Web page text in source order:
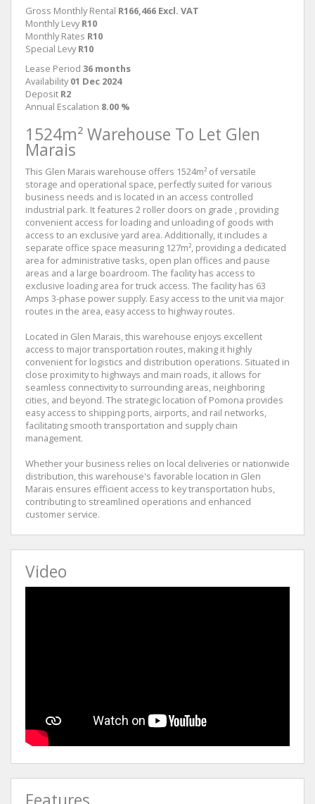
Gross Monthly Rental R166,466 Excl. VAT
Monthly Levy R10
Monthly Rates R10
Special Levy R10
Lease Period 36 months
Availability 01 Dec 2024
Deposit R2
Annual Escalation 8.00 %
1524m² Warehouse To Let Glen
Marais
This Glen Marais warehouse offers 1524m² of versatile
storage and operational space, perfectly suited for various
business needs and is located in an access controlled
industrial park. It features 2 roller doors on grade , providing
convenient access for loading and unloading of goods with
access to an exclusive yard area. Additionally, it includes a
separate office space measuring 127m², providing a dedicated
area for administrative tasks, open plan offices and pause
areas and a large boardroom. The facility has access to
exclusive loading area for truck access. The facility has 63
Amps 3-phase power supply. Easy access to the unit via major
routes in the area, easy access to highway routes.
Located in Glen Marais, this warehouse enjoys excellent
access to major transportation routes, making it highly
convenient for logistics and distribution operations. Situated in
close proximity to highways and main roads, it allows for
seamless connectivity to surrounding areas, neighboring
cities, and beyond. The strategic location of Pomona provides
easy access to shipping ports, airports, and rail networks,
facilitating smooth transportation and supply chain
management.
Whether your business relies on local deliveries or nationwide
distribution, this warehouse's favorable location in Glen
Marais ensures efficient access to key transportation hubs,
contributing to streamlined operations and enhanced
customer service.
Video